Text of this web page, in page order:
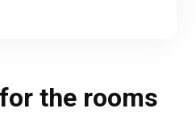
the rooms